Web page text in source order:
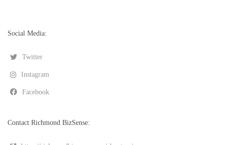
Social Media:
Twitter
Instagram
Facebook
Contact Richmond BizSense: